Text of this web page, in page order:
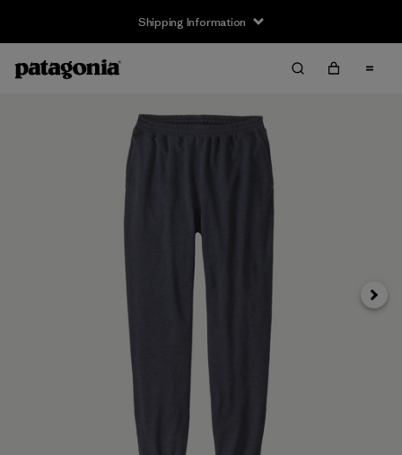
Shipping Information
Next